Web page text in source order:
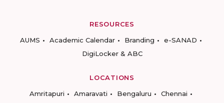
RESOURCES
AUMS
Academic Calendar Branding
e-SANAD
DigiLocker & ABC
LOCATIONS
Amritapuri
Amaravati Bengaluru Chennai